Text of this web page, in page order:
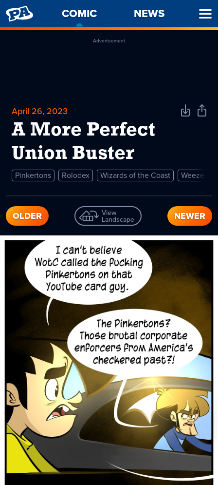
PENNY
ARCADE
COMIC
CURRENT
PAGE
NEWS
Advertisement
April 26, 2023
A More Perfect
Union Buster
DownloadShare
Pinkertons Rolodex Wizards of the Coast Weezer
OLDER View
Landscape NEWER